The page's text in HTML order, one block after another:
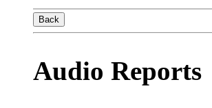
Back
Audio Reports